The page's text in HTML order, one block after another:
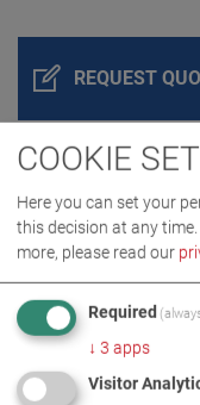
REQUEST
PRODUCT
COOKIE
Here you can set your
this decision at any
more, please read our
Required
↓ 3 apps
Visitor